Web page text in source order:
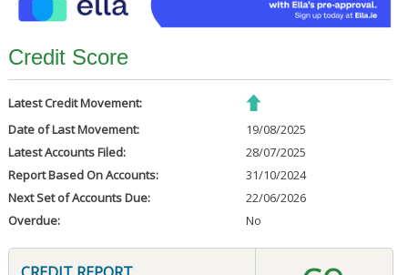
Credit Score
Latest Credit Movement:
Date of Last Movement:
19/08/2025
Latest Accounts Filed:
28/07/2025
Report Based On Accounts:
31/10/2024
Next Set of Accounts Due:
22/06/2026
Overdue:
No